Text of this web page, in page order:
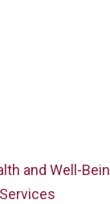
and Well-